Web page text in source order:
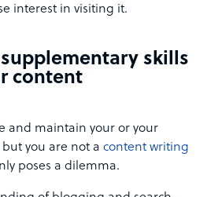
interest in visiting it.
skills
content
and maintain your or your
but you are not a content writing
poses a dilemma.